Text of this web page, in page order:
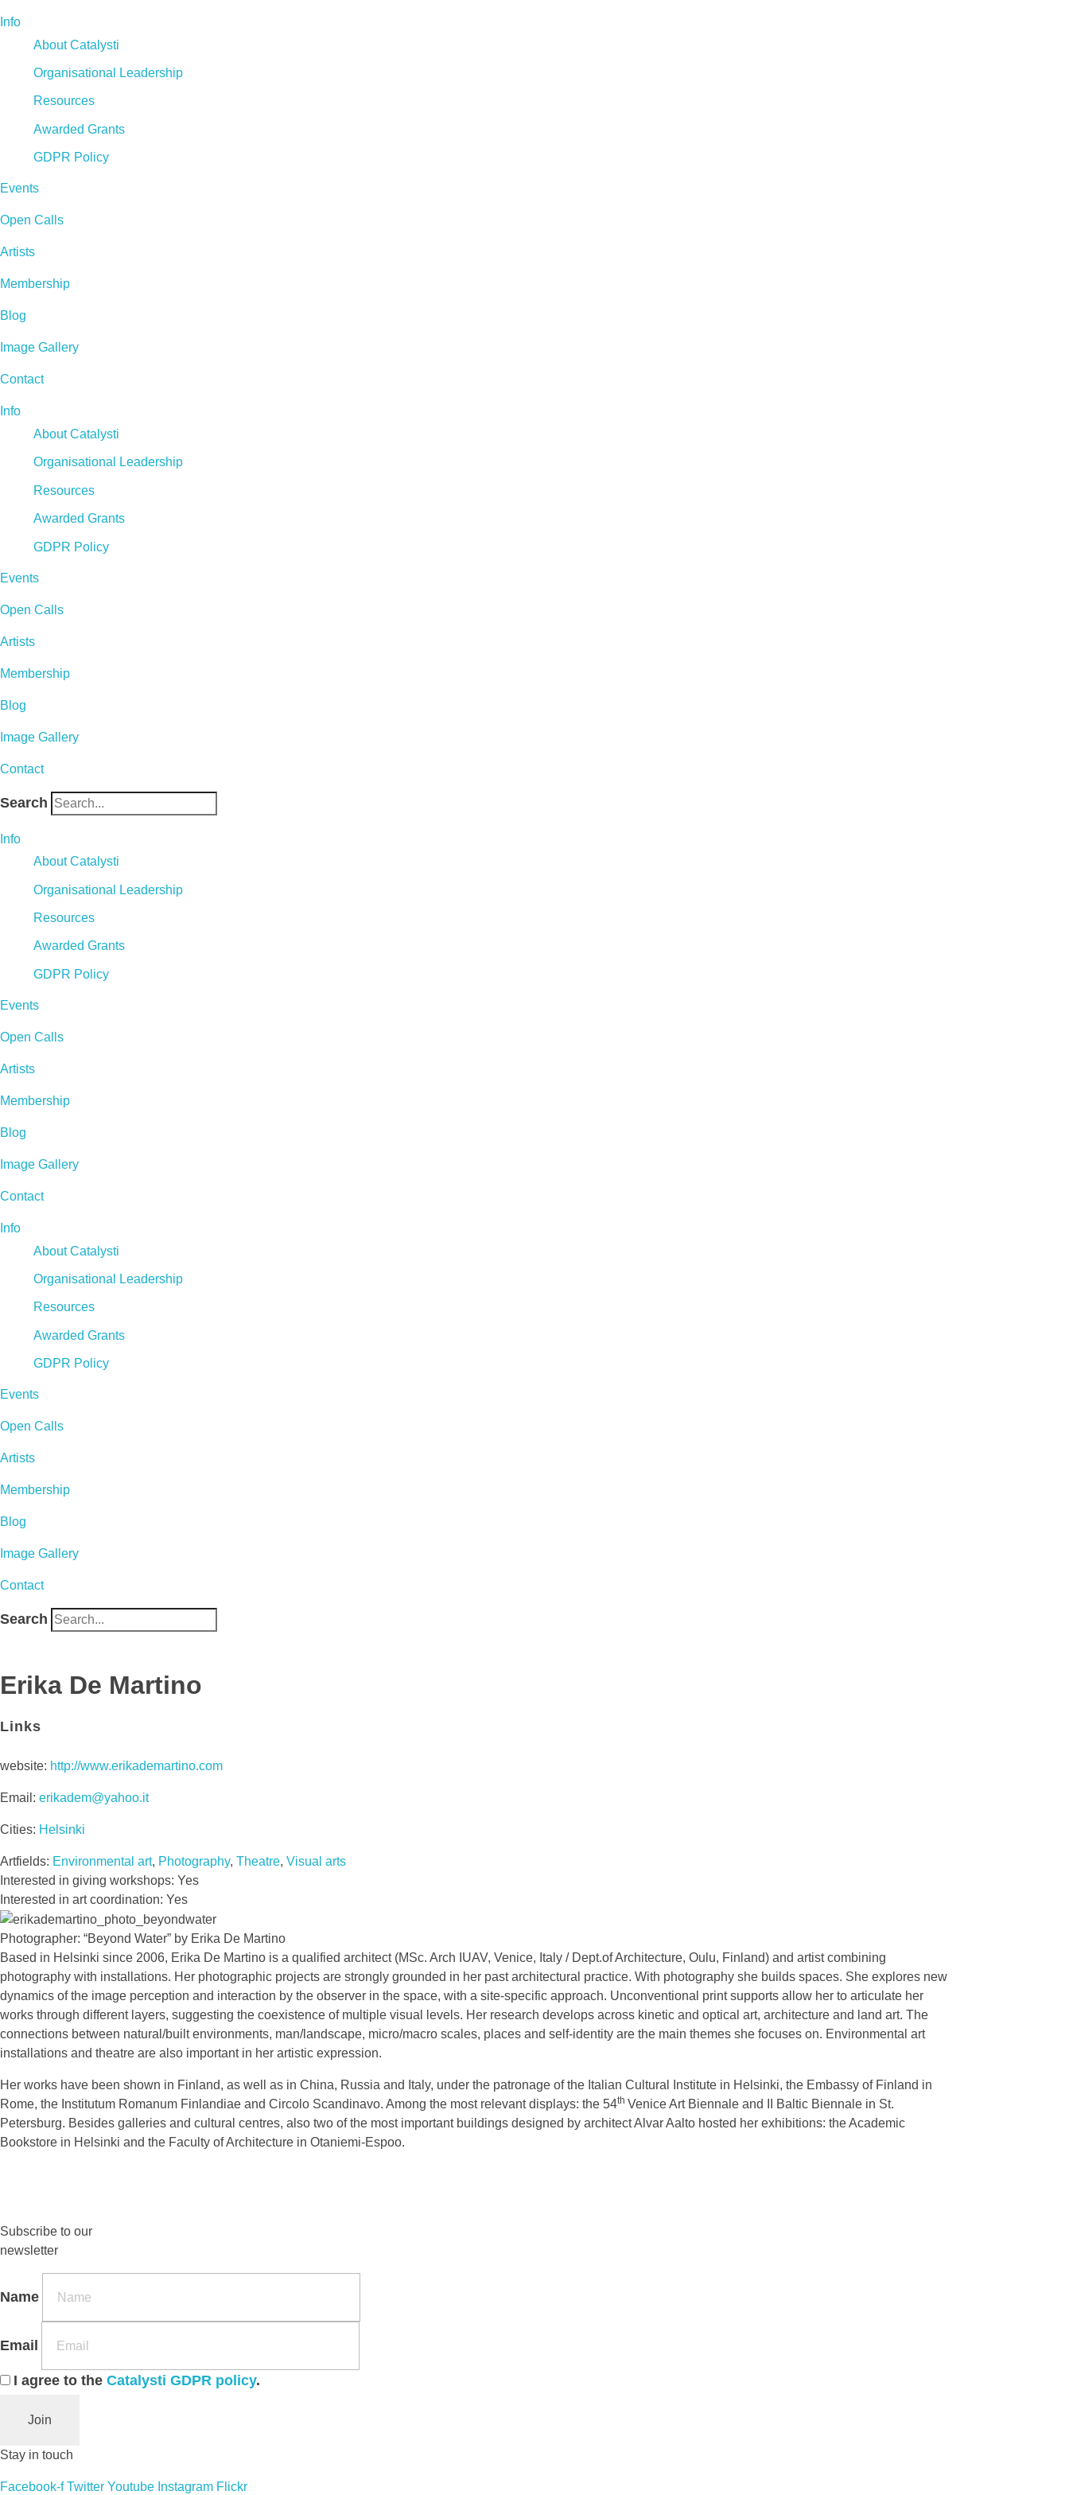
Info
About Catalysti
Organisational Leadership
Resources
Awarded Grants
GDPR Policy
Events
Open Calls
Artists
Membership
Blog
Image Gallery
Contact
Info
About Catalysti
Organisational Leadership
Resources
Awarded Grants
GDPR Policy
Events
Open Calls
Artists
Membership
Blog
Image Gallery
Contact
Search
Info
About Catalysti
Organisational Leadership
Resources
Awarded Grants
GDPR Policy
Events
Open Calls
Artists
Membership
Blog
Image Gallery
Contact
Info
About Catalysti
Organisational Leadership
Resources
Awarded Grants
GDPR Policy
Events
Open Calls
Artists
Membership
Blog
Image Gallery
Contact
Search
Erika De Martino
Links
website: http://www.erikademartino.com
Email: erikadem@yahoo.it
Cities: Helsinki
Artfields: Environmental art, Photography, Theatre, Visual arts
Interested in giving workshops: Yes
Interested in art coordination: Yes
Photographer: “Beyond Water” by Erika De Martino
Based in Helsinki since 2006, Erika De Martino is a qualified architect (MSc. Arch IUAV, Venice, Italy / Dept.of Architecture, Oulu, Finland) and artist combining
photography with installations. Her photographic projects are strongly grounded in her past architectural practice. With photography she builds spaces. She explores new
dynamics of the image perception and interaction by the observer in the space, with a site-specific approach. Unconventional print supports allow her to articulate her
works through different layers, suggesting the coexistence of multiple visual levels. Her research develops across kinetic and optical art, architecture and land art. The
connections between natural/built environments, man/landscape, micro/macro scales, places and self-identity are the main themes she focuses on. Environmental art
installations and theatre are also important in her artistic expression.
Her works have been shown in Finland, as well as in China, Russia and Italy, under the patronage of the Italian Cultural Institute in Helsinki, the Embassy of Finland in
Rome, the Institutum Romanum Finlandiae and Circolo Scandinavo. Among the most relevant displays: the 54th Venice Art Biennale and II Baltic Biennale in St.
Petersburg. Besides galleries and cultural centres, also two of the most important buildings designed by architect Alvar Aalto hosted her exhibitions: the Academic
Bookstore in Helsinki and the Faculty of Architecture in Otaniemi-Espoo.
Subscribe to our
newsletter
Name
Email
I agree to the Catalysti GDPR policy.
Join
Stay in touch
Facebook-f Twitter Youtube Instagram Flickr